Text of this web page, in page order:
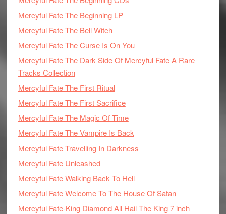
Mercyful Fate The Beginning LP
Mercyful Fate The Bell Witch
Mercyful Fate The Curse Is On You
Mercyful Fate The Dark Side Of Mercyful Fate A Rare
Tracks Collection
Mercyful Fate The First Ritual
Mercyful Fate The First Sacrifice
Mercyful Fate The Magic Of Time
Mercyful Fate The Vampire Is Back
Mercyful Fate Travelling In Darkness
Mercyful Fate Unleashed
Mercyful Fate Walking Back To Hell
Mercyful Fate Welcome To The House Of Satan
Mercyful Fate-King Diamond All Hail The King 7 inch